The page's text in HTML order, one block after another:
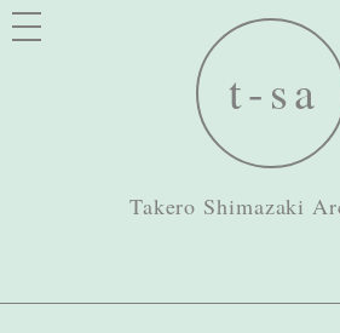
Takero Shimazaki